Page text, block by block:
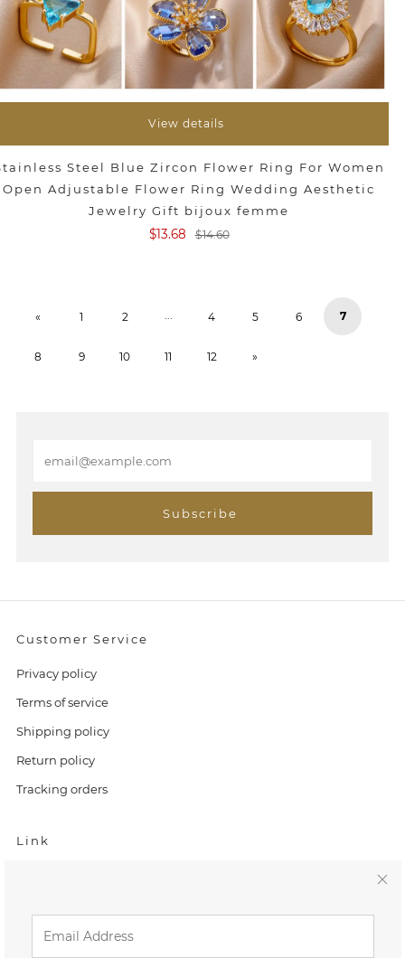
View details
Steel Blue Zircon Flower Ring For Women
Open Adjustable Flower Ring Wedding Aesthetic
Jewelry Gift bijoux femme
$13.68
$14.60
« 1 2 ... 4 5 6 7
8 9 10 11 12 »
a
Subscribe
Customer Service
Privacy policy
Terms of service
Shipping policy
Return policy
Tracking orders
Link